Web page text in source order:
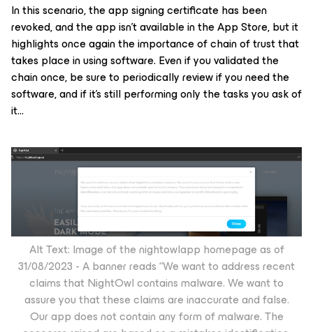
In this scenario, the app signing certificate has been
revoked, and the app isn’t available in the App Store, but it
highlights once again the importance of chain of trust that
takes place in using software. Even if you validated the
chain once, be sure to periodically review if you need the
software, and if it’s still performing only the tasks you ask of
it…
Alt Text: Image of the nightowlapp homepage as of
31/08/2023 - A banner reads “We want to address recent
claims that NightOwl contains malware. We want to
assure you that these claims are inaccurate and false.
Our app does not contain any form of malware. The